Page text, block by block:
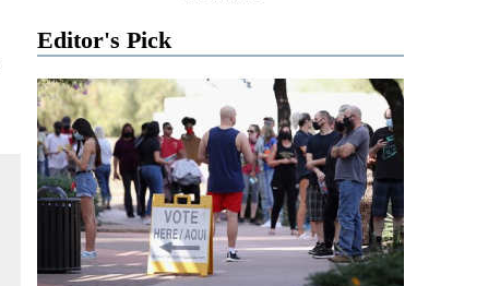
Editor's Pick